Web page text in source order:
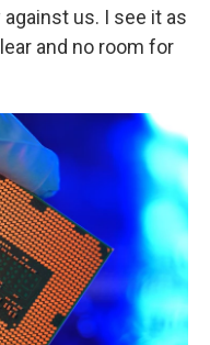
us. I see it as
and no room for